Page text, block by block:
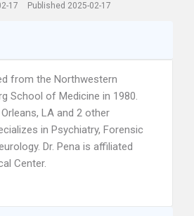
17 Published 2025-02-17
from the Northwestern
School of Medicine in 1980.
LA and 2 other
in Psychiatry, Forensic
Dr. Pena is affiliated
Center.